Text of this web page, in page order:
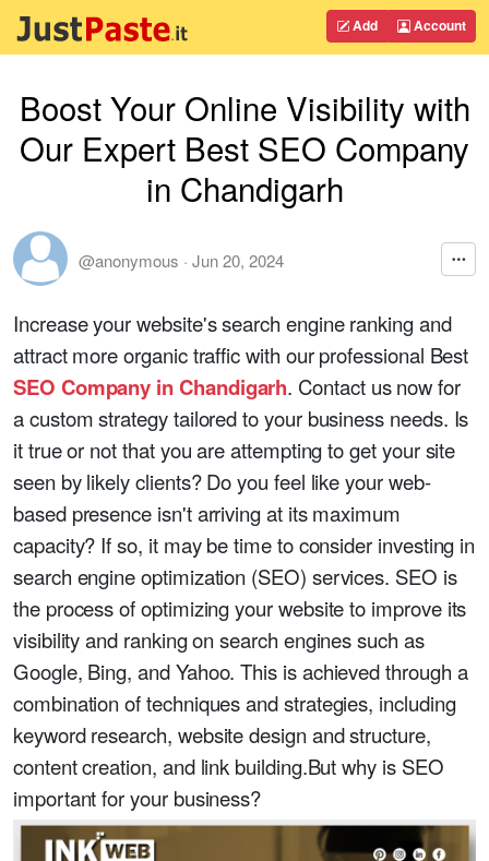
Add Account
Boost Your Online Visibility with
Our Expert Best SEO Company
in Chandigarh
@anonymous · Jun 20, 2024
Increase your website's search engine ranking and
attract more organic traffic with our professional Best
SEO Company in Chandigarh. Contact us now for
a custom strategy tailored to your business needs. Is
it true or not that you are attempting to get your site
seen by likely clients? Do you feel like your web-
based presence isn't arriving at its maximum
capacity? If so, it may be time to consider investing in
search engine optimization (SEO) services. SEO is
the process of optimizing your website to improve its
visibility and ranking on search engines such as
Google, Bing, and Yahoo. This is achieved through a
combination of techniques and strategies, including
keyword research, website design and structure,
content creation, and link building.But why is SEO
important for your business?